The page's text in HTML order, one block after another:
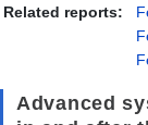
Related reports:
Advanced